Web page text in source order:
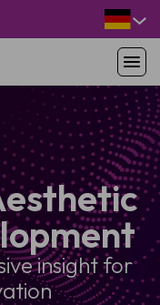
insight for